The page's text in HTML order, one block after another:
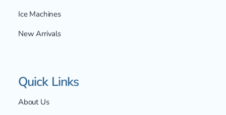
Ice Machines
New Arrivals
Quick Links
About Us